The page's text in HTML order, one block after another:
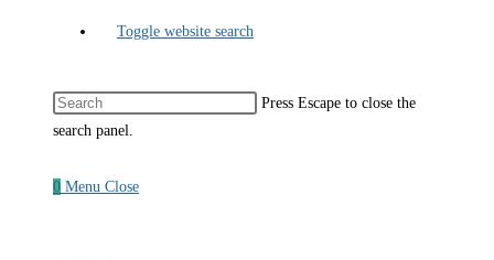
Toggle website search
Press Escape to close the
search panel.
0 Menu Close